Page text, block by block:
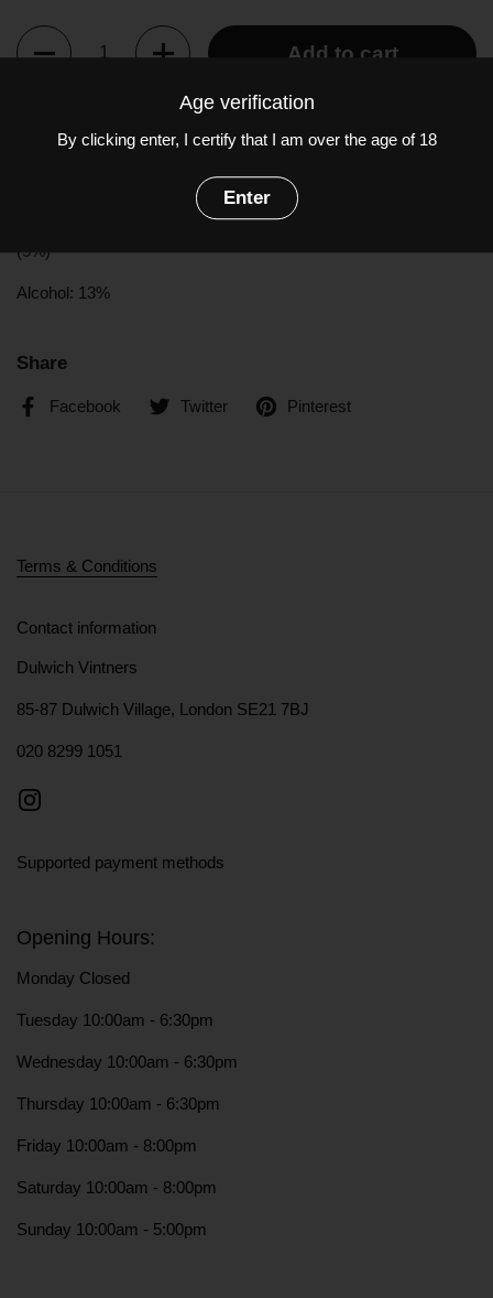
Quantity
Add to cart
Brilliant ruby red in colour, the youthful bouquet is of red cherries
(5%)
Alcohol: 13%
Share
Facebook Twitter Pinterest
Terms & Conditions
Contact information
Dulwich Vintners
85-87 Dulwich Village, London SE21 7BJ
020 8299 1051
Instagram
Supported payment methods
Opening Hours:
Monday Closed
Tuesday 10:00am - 6:30pm
Wednesday 10:00am - 6:30pm
Thursday 10:00am - 6:30pm
Friday 10:00am - 8:00pm
Saturday 10:00am - 8:00pm
Sunday 10:00am - 5:00pm
Age verification
By clicking enter, I certify that I am over the age of 18
Enter